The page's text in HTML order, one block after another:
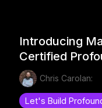
Introducing
Certified
Chris Carolan:
Let's Build